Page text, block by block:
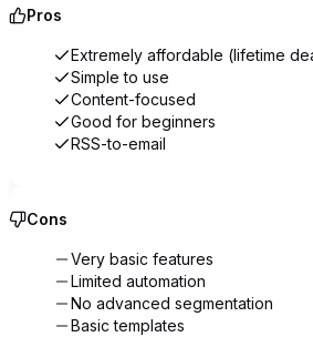
Pros
Extremely affordable (lifetime
Simple to use
Content-focused
Good for beginners
RSS-to-email
Cons
Very basic features
Limited automation
No advanced segmentation
Basic templates